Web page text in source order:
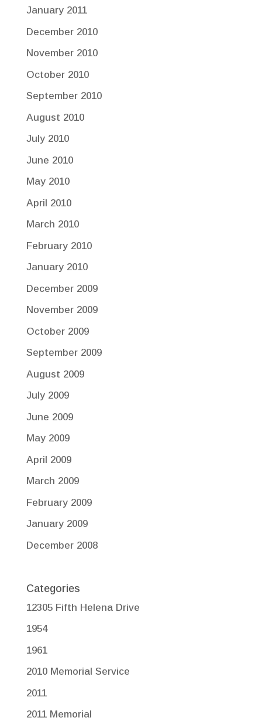
January 2011
December 2010
November 2010
October 2010
September 2010
August 2010
July 2010
June 2010
May 2010
April 2010
March 2010
February 2010
January 2010
December 2009
November 2009
October 2009
September 2009
August 2009
July 2009
June 2009
May 2009
April 2009
March 2009
February 2009
January 2009
December 2008
Categories
12305 Fifth Helena Drive
1954
1961
2010 Memorial Service
2011
2011 Memorial